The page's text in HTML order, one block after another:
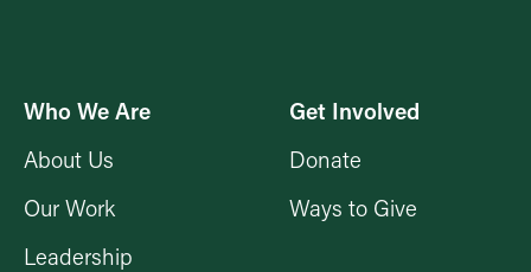
Who We Are
About Us
Our Work
Leadership
Get Involved
Donate
Ways to Give